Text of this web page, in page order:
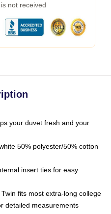
not received
your duvet fresh and your
50% polyester/50% cotton
insert ties for easy
fits most extra-long college
detailed measurements